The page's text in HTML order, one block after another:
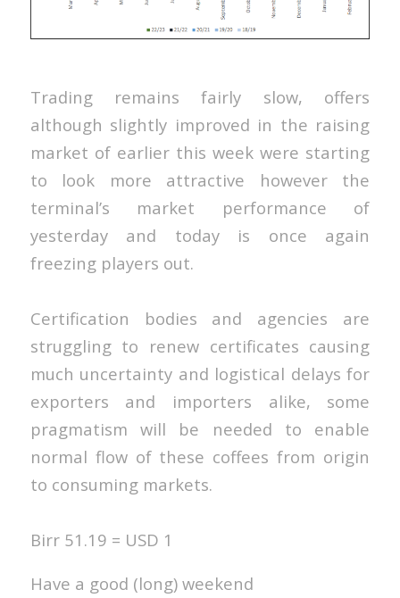
Trading remains fairly slow, offers
although slightly improved in the raising
market of earlier this week were starting
to look more attractive however the
terminal’s market performance of
yesterday and today is once again
freezing players out.
Certification bodies and agencies are
struggling to renew certificates causing
much uncertainty and logistical delays for
exporters and importers alike, some
pragmatism will be needed to enable
normal flow of these coffees from origin
to consuming markets.
Birr 51.19 = USD 1
Have a good (long) weekend